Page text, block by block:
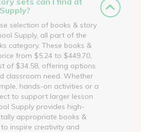
selection of books & story
Supply, all part of the
category. These books &
from $5.24 to $449.70,
of $34.58, offering options
classroom need. Whether
hands-on activities or a
to support larger lesson
Supply provides high-
appropriate books &
inspire creativity and